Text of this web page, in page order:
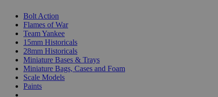
Bolt Action
Flames of War
Team Yankee
15mm Historicals
28mm Historicals
Miniature Bases & Trays
Miniature Bags, Cases and Foam
Scale Models
Paints